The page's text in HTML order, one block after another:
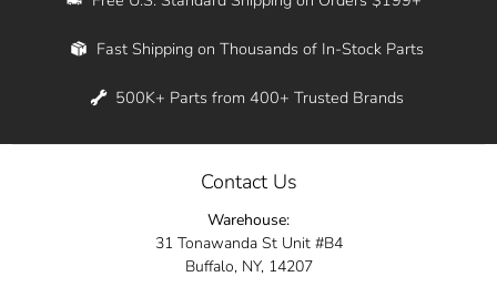
Whether you're in New York, Los Angeles, or
across the entire country. Feel free to contact
elevate your ride today.
Fast Shipping on Thousands of In-Stock Parts
500K+ Parts from 400+ Trusted Brands
Contact Us
Warehouse:
31 Tonawanda St Unit #B4
Buffalo, NY, 14207